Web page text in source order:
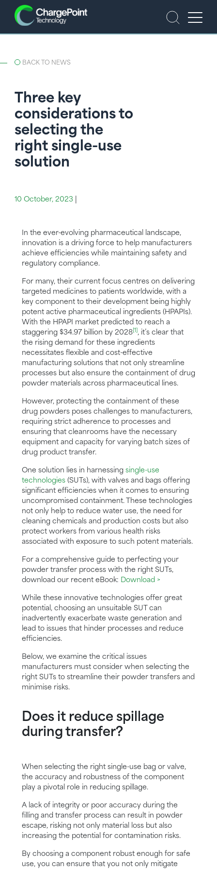
BACK TO NEWS
Three key
considerations to
selecting the
right single-use
solution
10 October, 2023
In the ever-evolving pharmaceutical landscape,
innovation is a driving force to help manufacturers
achieve efficiencies while maintaining safety and
regulatory compliance.
For many, their current focus centres on delivering
targeted medicines to patients worldwide, with a
key component to their development being highly
potent active pharmaceutical ingredients (HPAPIs).
With the HPAPI market predicted to reach a
staggering $34.97 billion by 2028 [1] , it’s clear that
the rising demand for these ingredients
necessitates flexible and cost-effective
manufacturing solutions that not only streamline
processes but also ensure the containment of drug
powder materials across pharmaceutical lines.
However, protecting the containment of these
drug powders poses challenges to manufacturers,
requiring strict adherence to processes and
ensuring that cleanrooms have the necessary
equipment and capacity for varying batch sizes of
drug product transfer.
One solution lies in harnessing single-use
technologies (SUTs), with valves and bags offering
significant efficiencies when it comes to ensuring
uncompromised containment. These technologies
not only help to reduce water use, the need for
cleaning chemicals and production costs but also
protect workers from various health risks
associated with exposure to such potent materials.
For a comprehensive guide to perfecting your
powder transfer process with the right SUTs,
download our recent eBook: Download >
While these innovative technologies offer great
potential, choosing an unsuitable SUT can
inadvertently exacerbate waste generation and
lead to issues that hinder processes and reduce
efficiencies.
Below, we examine the critical issues
manufacturers must consider when selecting the
right SUTs to streamline their powder transfers and
minimise risks.
Does it reduce spillage
during transfer?
When selecting the right single-use bag or valve,
the accuracy and robustness of the component
play a pivotal role in reducing spillage.
A lack of integrity or poor accuracy during the
filling and transfer process can result in powder
escape, risking not only material loss but also
increasing the potential for contamination risks.
By choosing a component robust enough for safe
use, you can ensure that you not only mitigate